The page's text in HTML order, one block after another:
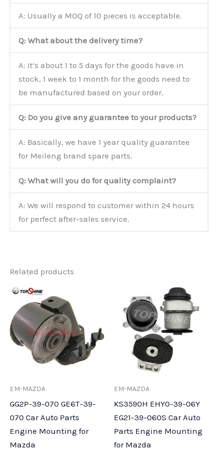
A: Usually a MOQ of 10 pieces is acceptable.
Q: What about the delivery time?
A: It’s about 1 to 5 days for the goods have in
stock, 1 week to 1 month for the goods need to
be manufactured based on your order.
Q: Do you give any guarantee to your products?
A: Basically, we have 1 year quality guarantee
for Meileng brand spare parts.
Q: What will you do for quality complaint?
A: We will respond to customer within 24 hours
for perfect after-sales service.
Related products
EM-MAZDA
GG2P-39-070 GE6T-39-
070 Car Auto Parts
Engine Mounting for
Mazda
EM-MAZDA
KS3590H EHY0-39-06Y
EG21-39-060S Car Auto
Parts Engine Mounting
for Mazda